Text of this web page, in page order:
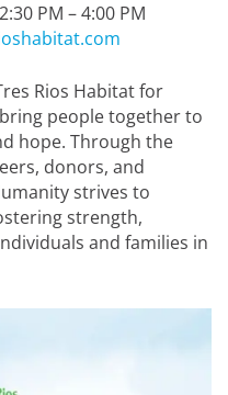
PM – 4:00 PM
Rios Habitat for
people together to
hope. Through the
donors, and
strives to
strength,
and families in